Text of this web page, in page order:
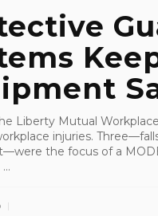
Liberty Mutual
injuries.
the focus of a